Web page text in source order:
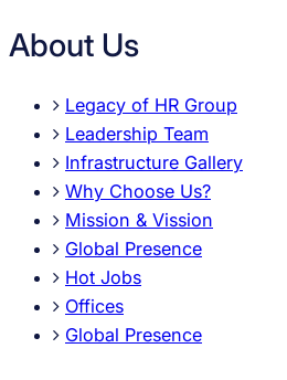
About Us
Legacy of HR Group
Leadership Team
Infrastructure Gallery
Why Choose Us?
Mission & Vission
Global Presence
Hot Jobs
Offices
Global Presence